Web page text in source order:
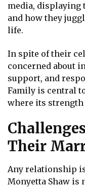
media,
and how they
life.
In spite of their
concerned about
support, and
Family is central
where its strength
Their
Any relationship
Monyetta Shaw is